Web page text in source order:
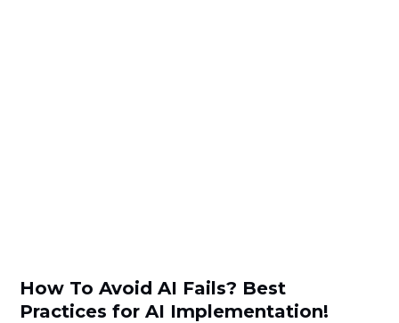
How To Avoid AI Fails? Best
Practices for AI Implementation!